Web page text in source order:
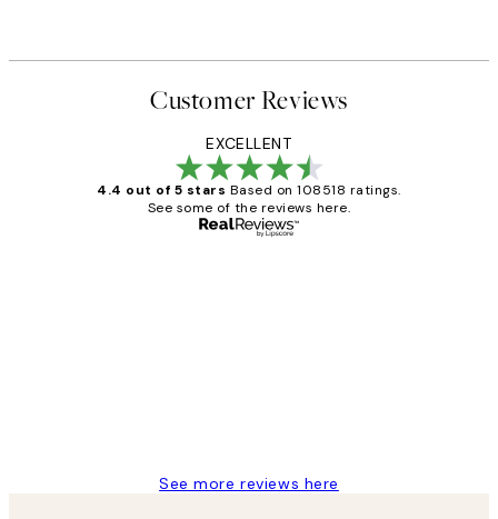
Customer Reviews
EXCELLENT
4.4 out of 5 stars Based on 108518 ratings.
See some of the reviews here.
See more reviews here